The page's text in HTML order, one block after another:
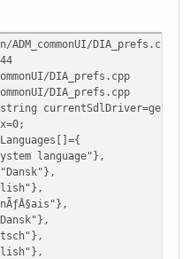
DIA_prefs.cpp b/
DIA_prefs.cpp
DIA_prefs.cpp